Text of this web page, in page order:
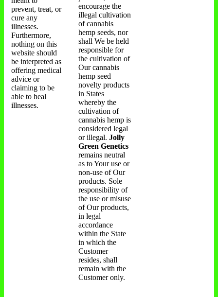
prevent, treat, or
cure any
illnesses.
Furthermore,
nothing on this
website should
be interpreted as
offering medical
advice or
claiming to be
able to heal
illnesses.
encourage the
illegal cultivation
of cannabis
hemp seeds, nor
shall We be held
responsible for
the cultivation of
Our cannabis
hemp seed
novelty products
in States
whereby the
cultivation of
cannabis hemp is
considered legal
or illegal. Jolly
Green Genetics
remains neutral
as to Your use or
non-use of Our
products. Sole
responsibility of
the use or misuse
of Our products,
in legal
accordance
within the State
in which the
Customer
resides, shall
remain with the
Customer only.